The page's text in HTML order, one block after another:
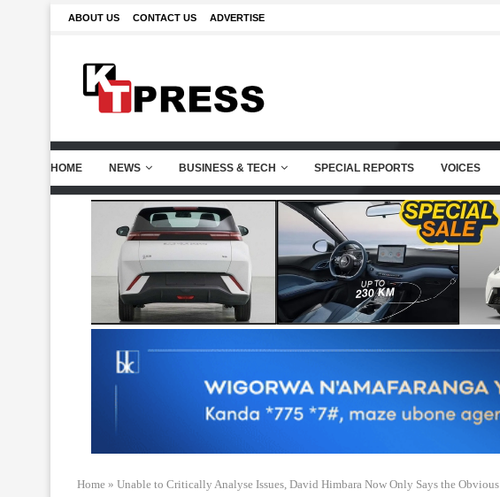
ABOUT US CONTACT US ADVERTISE
HOME NEWS BUSINESS & TECH SPECIAL REPORTS VOICES
Home » Unable to Critically Analyse Issues, David Himbara Now Only Says the Obvious